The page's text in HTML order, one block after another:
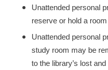
Unattended personal
reserve or hold a
Unattended personal
study room may be
to the library’s lost